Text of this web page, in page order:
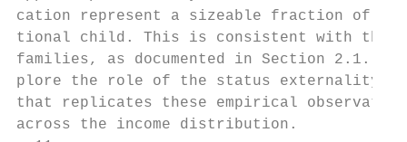
cation represent a sizeable fraction of
tional child. This is consistent with the
families, as documented in Section 2.1.
plore the role of the status externality in
that replicates these empirical
across the income distribution.